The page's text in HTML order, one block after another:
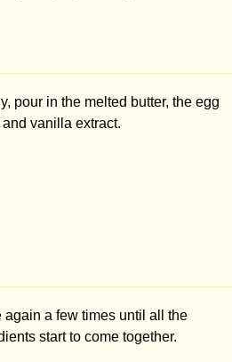
pour in the melted butter, the egg
vanilla extract.
again a few times until all the
start to come together.